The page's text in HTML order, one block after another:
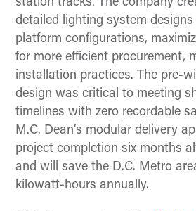
station tracks. The company
detailed lighting system
platform configurations,
for more efficient procurement,
installation practices. The pre-
design was critical to meeting
timelines with zero recordable
M.C. Dean’s modular delivery
project completion six months
and will save the D.C. Metro
kilowatt-hours annually.